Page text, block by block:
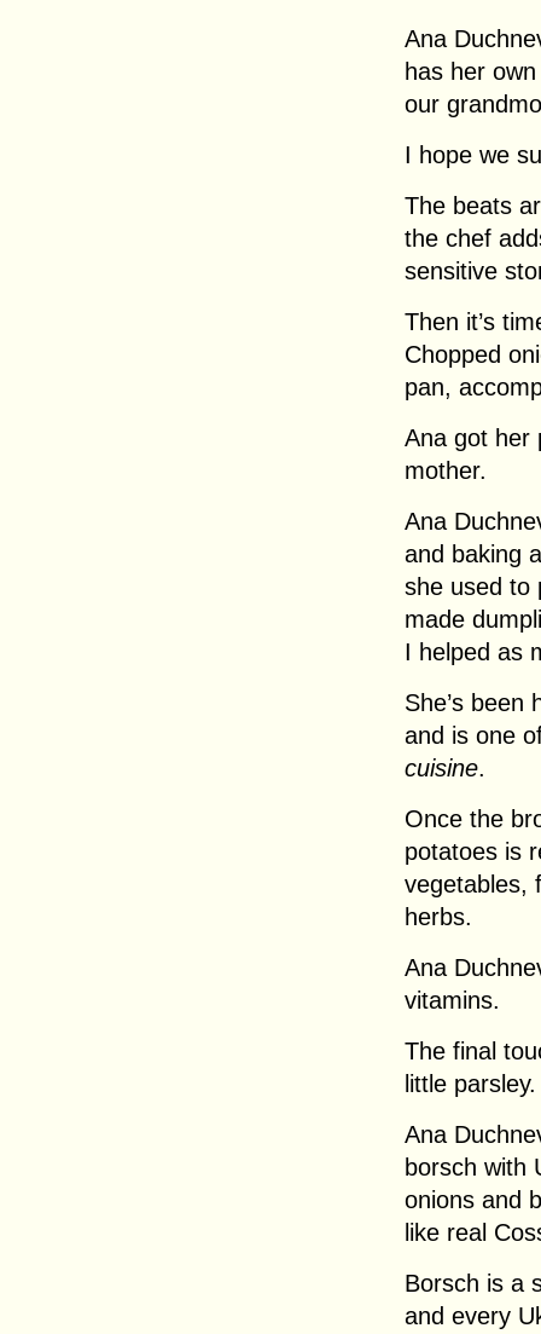
Ana
has her
our
I hope we
The beats
the chef
sensitive
Then it’s
Chopped
pan,
Ana got her
mother.
Ana
and baking
she used to
made
I helped as
She’s been
and is one
cuisine.
Once the
potatoes is
vegetables,
herbs.
Ana
vitamins.
The final
little parsley.
Ana
borsch with
onions and
like real
Borsch is a
and every